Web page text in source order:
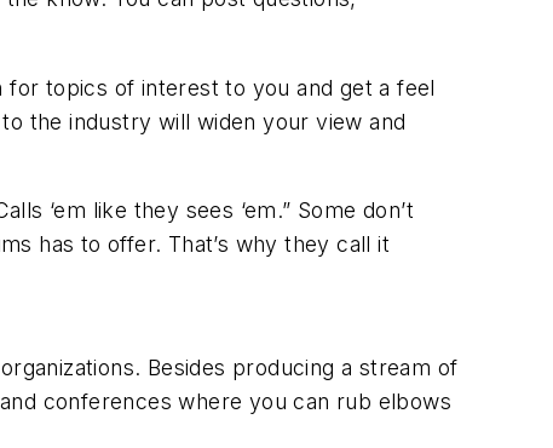
topics of interest to you and get a feel
the industry will widen your view and
‘em like they sees ‘em.” Some don’t
has to offer. That’s why they call it
Besides producing a stream of
conferences where you can rub elbows